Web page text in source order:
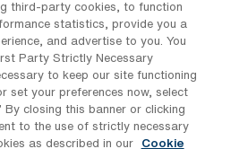
options provide flexibility
career preferences and
offer
third-party cookies, to function
statistics, provide you a
and advertise to you. You
Party Strictly Necessary
to keep our site functioning
set your preferences now, select
By closing this banner or clicking
to the use of strictly necessary
as described in our
Cookie